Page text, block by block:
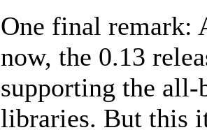
One final remark:
now, the 0.13
supporting the all-
libraries. But this